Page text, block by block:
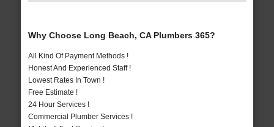
Why Choose Long Beach, CA Plumbers 365?
All Kind Of Payment Methods !
Honest And Experienced Staff !
Lowest Rates In Town !
Free Estimate !
24 Hour Services !
Commercial Plumber Services !